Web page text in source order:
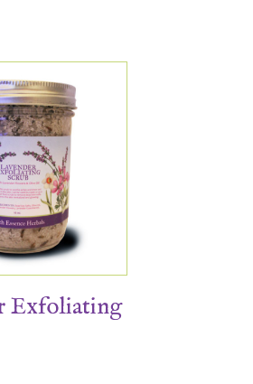
Exfoliating